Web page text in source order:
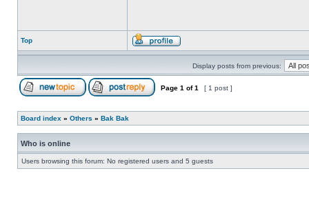
Top
Display posts from previous:
Page 1 of1 [ 1 post ]
Board index » Others » Bak Bak
Who is online
Users browsing this forum: No registered users and 5 guests